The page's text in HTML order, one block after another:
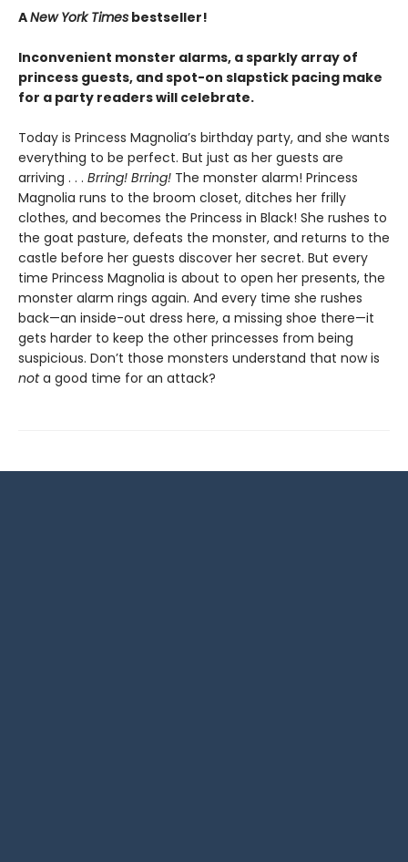
ANew York Times bestseller!
Inconvenient monster alarms, a sparkly array of
princess guests, and spot-on slapstick pacing make
for a party readers will celebrate.
Today is Princess Magnolia’s birthday party, and she wants
everything to be perfect. But just as her guests are
arriving . . . Brring! Brring! The monster alarm! Princess
Magnolia runs to the broom closet, ditches her frilly
clothes, and becomes the Princess in Black! She rushes to
the goat pasture, defeats the monster, and returns to the
castle before her guests discover her secret. But every
time Princess Magnolia is about to open her presents, the
monster alarm rings again. And every time she rushes
back—an inside-out dress here, a missing shoe there—it
gets harder to keep the other princesses from being
suspicious. Don’t those monsters understand that now is
nota good time for an attack?